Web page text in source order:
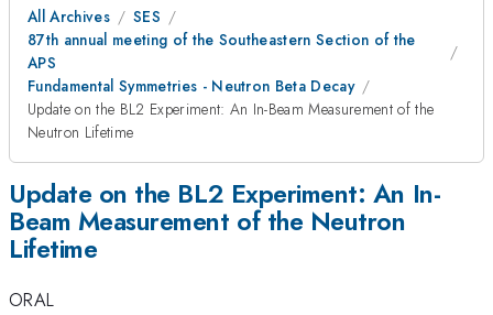
All Archives
SES
87th annual meeting of the Southeastern Section of the
APS
Fundamental Symmetries - Neutron Beta Decay
Update on the BL2 Experiment: An In-Beam Measurement of the
Neutron Lifetime
Update on the BL2 Experiment: An In-
Beam Measurement of the Neutron
Lifetime
ORAL